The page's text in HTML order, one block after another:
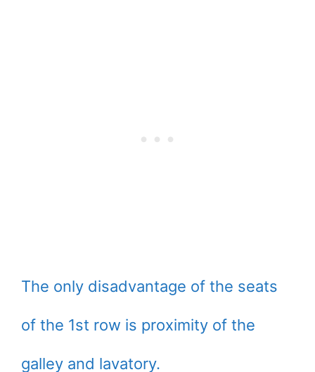
The only disadvantage of the seats
of the 1st row is proximity of the
galley and lavatory.